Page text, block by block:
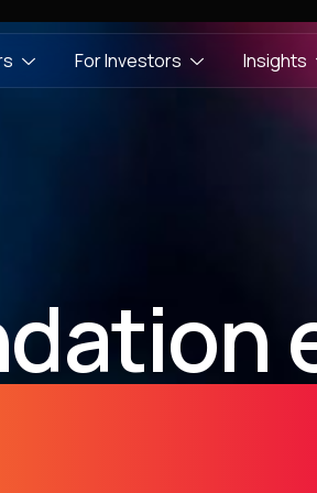
For Investors Insights